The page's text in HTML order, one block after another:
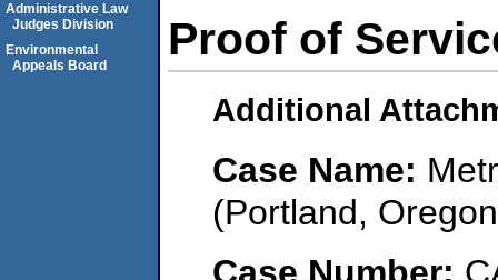
Proof of
Additional
Case Name:
(Portland,
Case Number:
Administrative Law
Judges Division
Environmental
Appeals Board